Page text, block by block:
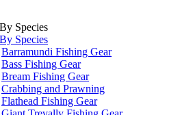
Species
Species
Barramundi Fishing Gear
Bass Fishing Gear
Bream Fishing Gear
Crabbing and Prawning
Flathead Fishing Gear